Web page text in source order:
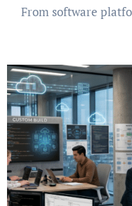
From software